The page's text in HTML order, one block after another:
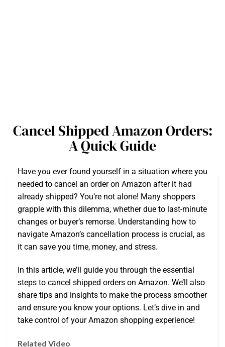
Cancel Shipped Amazon Orders:
A Quick Guide
Have you ever found yourself in a situation where you
needed to cancel an order on Amazon after it had
already shipped? You’re not alone! Many shoppers
grapple with this dilemma, whether due to last-minute
changes or buyer’s remorse. Understanding how to
navigate Amazon’s cancellation process is crucial, as
it can save you time, money, and stress.
In this article, we’ll guide you through the essential
steps to cancel shipped orders on Amazon. We’ll also
share tips and insights to make the process smoother
and ensure you know your options. Let’s dive in and
take control of your Amazon shopping experience!
Related Video